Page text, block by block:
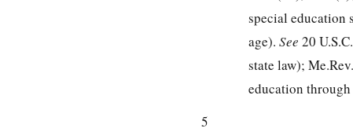
special education
age). See 20
state law);
education
5